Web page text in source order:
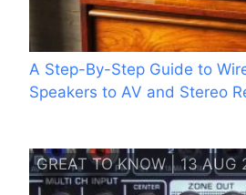
A Step-By-Step Guide to
Speakers to AV and Stereo
GREAT TO KNOW | 13 AUG